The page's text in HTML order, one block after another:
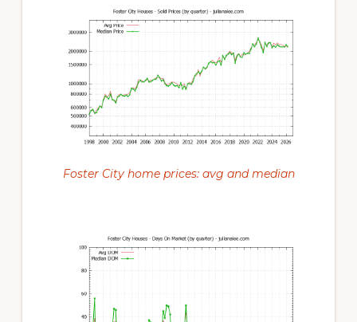
Foster City home prices: avg and median